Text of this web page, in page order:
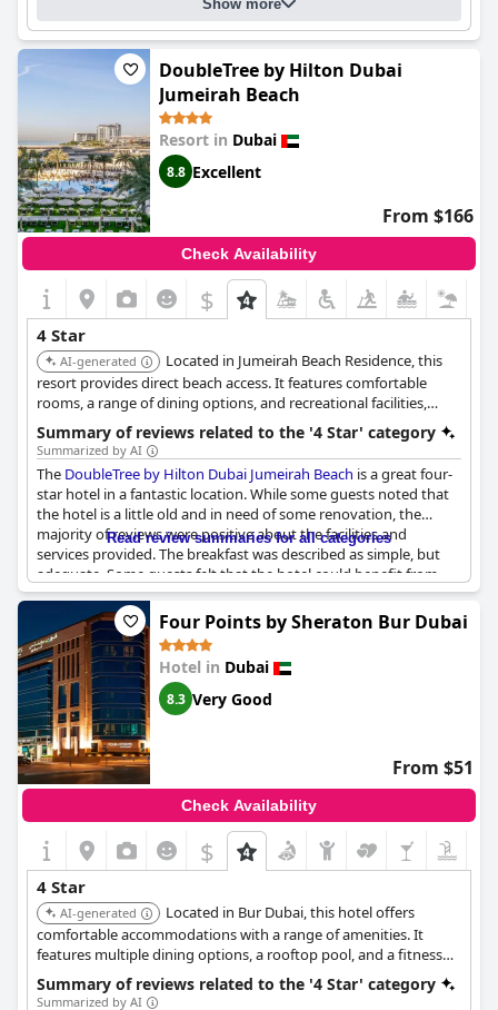
Show more
DoubleTree by Hilton Dubai
Jumeirah Beach
Resort in Dubai
8.8 Excellent
From $166
Check Availability
$
4 Star
AI-generated
Located in Jumeirah Beach Residence, this
resort provides direct beach access. It features comfortable
rooms, a range of dining options, and recreational facilities,
making it ideal for a relaxing beach vacation.
Summary of reviews related to the '4 Star' category
Summarized by AI
The DoubleTree by Hilton Dubai Jumeirah Beach is a great four-
star hotel in a fantastic location. While some guests noted that
the hotel is a little old and in need of some renovation, the
majority of reviews were positive about the facilities and
services provided. The breakfast was described as simple, but
adequate. Some guests felt that the hotel could benefit from
more variety. However, the cleanliness of the hotel was
mentioned as an issue by some with common areas being
singled out. Despite some criticisms, guests were generally very
happy with their stay at the
Jumeirah Beach, describing it as a good hotel with plenty of
potential.
Read review summaries for all categories
Four Points by Sheraton Bur Dubai
Hotel in Dubai
8.3 Very Good
From $51
Check Availability
$
4 Star
AI-generated
Located in Bur Dubai, this hotel offers
comfortable accommodations with a range of amenities. It
features multiple dining options, a rooftop pool, and a fitness
center, providing a convenient and enjoyable stay for guests.
Summary of reviews related to the '4 Star' category
Summarized by AI